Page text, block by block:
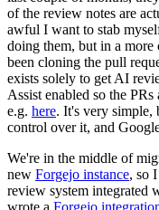
of the review notes are
awful I want to stab
doing them, but in a
been cloning the pull
exists solely to get AI
Assist enabled so the
e.g. here. It's very simple,
control over it, and
We're in the middle of
new Forgejo instance, so
review system integrated